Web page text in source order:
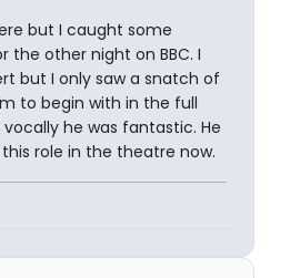
but I caught some
the other night on BBC. I
but I only saw a snatch of
to begin with in the full
he was fantastic. He
role in the theatre now.